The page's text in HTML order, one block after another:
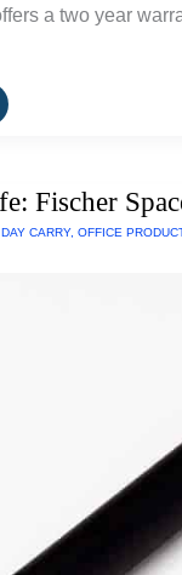
a two year
Fischer
CARRY, OFFICE